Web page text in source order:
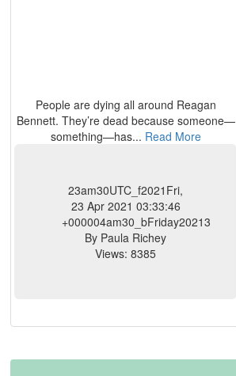
People are dying all around Reagan
Bennett. They’re dead because someone—
something—has... Read More
23am30UTC_f2021Fri,
23 Apr 2021 03:33:46
+000004am30_bFriday20213
By Paula Richey
Views: 8385